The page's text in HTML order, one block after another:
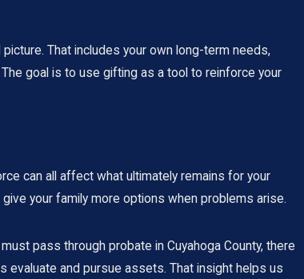
That includes your own long-term needs,
goal is to use gifting as a tool to reinforce your
can all affect what ultimately remains for your
your family more options when problems arise.
pass through probate in Cuyahoga County, there
evaluate and pursue assets. That insight helps us